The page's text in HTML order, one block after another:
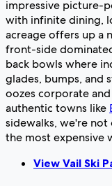
impressive picture-
with infinite dining,
acreage offers up a
front-side
back bowls where
glades, bumps, and
oozes corporate
authentic towns like
sidewalks, we're
the most expensive
View Vail Ski